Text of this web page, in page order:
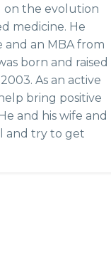
on the evolution
medicine. He
and an MBA from
born and raised
As an active
bring positive
and his wife and
and try to get